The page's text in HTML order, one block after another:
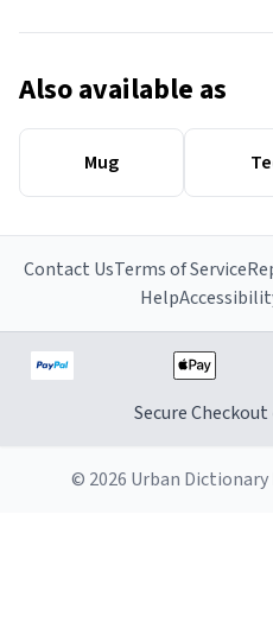
Also available as
Mug
Contact UsTerms of Service
Help
Secure Checkout
© 2026 Urban Dictionary